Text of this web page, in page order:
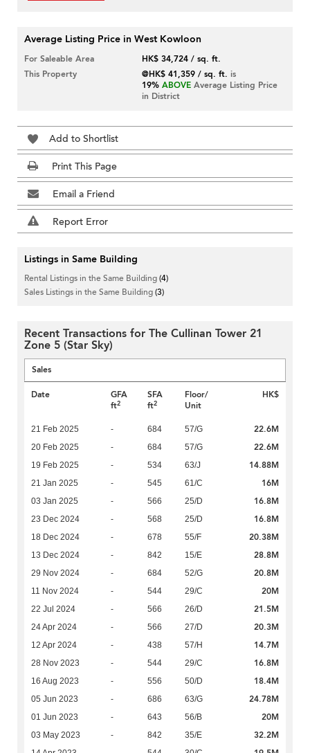
Average Listing Price in West Kowloon
For Saleable Area
HK$ 34,724 / sq. ft.
This Property
@HK$ 41,359 / sq. ft. is
19% ABOVE Average Listing Price
in District
Add to Shortlist
Print This Page
Email a Friend
Report Error
Listings in Same Building
Rental Listings in the Same Building(4)
Sales Listings in the Same Building(3)
Recent Transactions for The Cullinan Tower 21
Zone 5 (Star Sky)
Sales
Date
GFA
ft2
SFA
ft2
Floor/
Unit
HK$
21 Feb 2025 - 684 57/G 22.6M
20 Feb 2025 - 684 57/G 22.6M
19 Feb 2025 - 534 63/J 14.88M
21 Jan 2025 - 545 61/C 16M
03 Jan 2025 - 566 25/D 16.8M
23 Dec 2024 - 568 25/D 16.8M
18 Dec 2024 - 678 55/F 20.38M
13 Dec 2024 - 842 15/E 28.8M
29 Nov 2024 - 684 52/G 20.8M
11 Nov 2024 - 544 29/C 20M
22 Jul 2024 - 566 26/D 21.5M
24 Apr 2024 - 566 27/D 20.3M
12 Apr 2024 - 438 57/H 14.7M
28 Nov 2023 - 544 29/C 16.8M
16 Aug 2023 - 556 50/D 18.4M
05 Jun 2023 - 686 63/G 24.78M
01 Jun 2023 - 643 56/B 20M
03 May 2023 - 842 35/E 32.2M